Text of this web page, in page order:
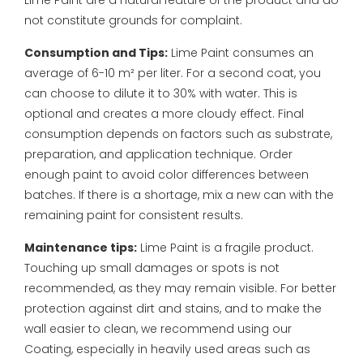
not constitute grounds for complaint.
Consumption and Tips: Lime Paint consumes an
average of 6-10 m² per liter. For a second coat, you
can choose to dilute it to 30% with water. This is
optional and creates a more cloudy effect. Final
consumption depends on factors such as substrate,
preparation, and application technique. Order
enough paint to avoid color differences between
batches. If there is a shortage, mix a new can with the
remaining paint for consistent results.
Maintenance tips: Lime Paint is a fragile product.
Touching up small damages or spots is not
recommended, as they may remain visible. For better
protection against dirt and stains, and to make the
wall easier to clean, we recommend using our
Coating, especially in heavily used areas such as